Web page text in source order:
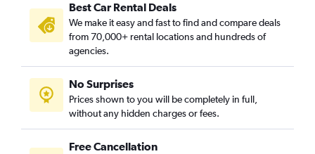
Best Car Rental Deals
We make it easy and fast to find and compare deals
from 70,000+ rental locations and hundreds of
agencies.
No Surprises
Prices shown to you will be completely in full,
without any hidden charges or fees.
Free Cancellation